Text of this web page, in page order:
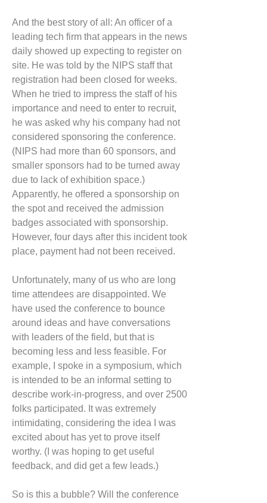
And the best story of all: An officer of a
leading tech firm that appears in the news
daily showed up expecting to register on
site. He was told by the NIPS staff that
registration had been closed for weeks.
When he tried to impress the staff of his
importance and need to enter to recruit,
he was asked why his company had not
considered sponsoring the conference.
(NIPS had more than 60 sponsors, and
smaller sponsors had to be turned away
due to lack of exhibition space.)
Apparently, he offered a sponsorship on
the spot and received the admission
badges associated with sponsorship.
However, four days after this incident took
place, payment had not been received.
Unfortunately, many of us who are long
time attendees are disappointed. We
have used the conference to bounce
around ideas and have conversations
with leaders of the field, but that is
becoming less and less feasible. For
example, I spoke in a symposium, which
is intended to be an informal setting to
describe work-in-progress, and over 2500
folks participated. It was extremely
intimidating, considering the idea I was
excited about has yet to prove itself
worthy. (I was hoping to get useful
feedback, and did get a few leads.)
So is this a bubble? Will the conference